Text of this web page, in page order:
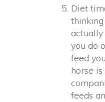
Diet
you do
feed
horse
feeds